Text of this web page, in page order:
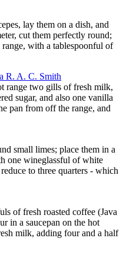
lay them on a dish, and
cut them perfectly round;
with a tablespoonful of
R. A. C. Smith
range two gills of fresh milk,
sugar, and also one vanilla
pan from off the range, and
small limes; place them in a
one wineglassful of white
to three quarters - which
of fresh roasted coffee (Java
in a saucepan on the hot
milk, adding four and a half